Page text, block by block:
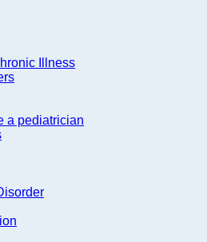
Illness
a pediatrician